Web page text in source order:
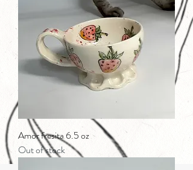
Amor fresita 6.5 oz
Out of stock